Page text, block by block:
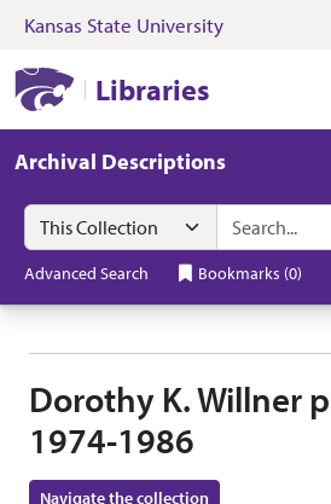
Skip to search Skip to main
Kansas State University
Libraries
Archival Descriptions
Search in
search for
Advanced Search Bookmarks (0)
Dorothy K. Willner
1974-1986
Navigate the collection